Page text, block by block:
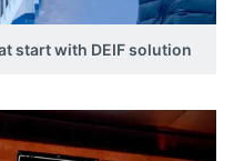
start with DEIF solution